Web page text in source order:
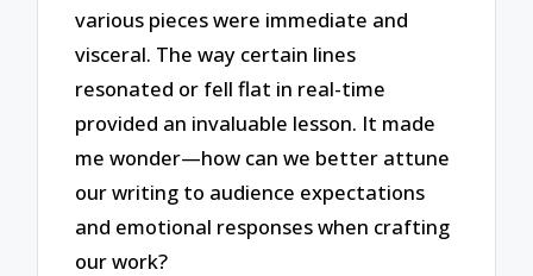
various pieces were immediate and
visceral. The way certain lines
resonated or fell flat in real-time
provided an invaluable lesson. It made
me wonder—how can we better attune
our writing to audience expectations
and emotional responses when crafting
our work?